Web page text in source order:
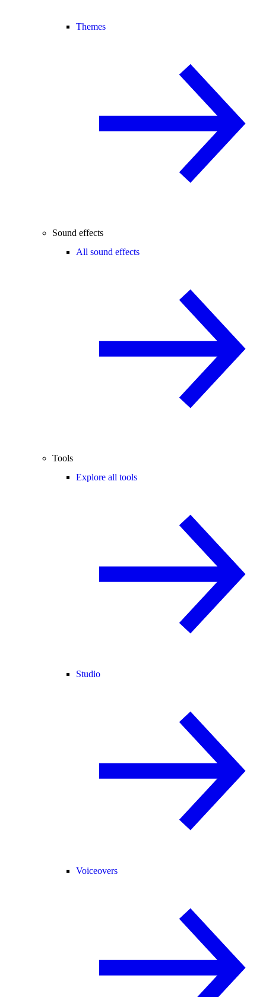
Themes
Sound effects
All sound effects
Tools
Explore all tools
Studio
Voiceovers